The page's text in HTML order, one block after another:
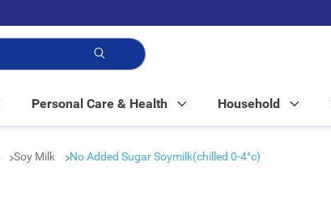
Personal Care & Health Household
Soy Milk No Added Sugar Soymilk(chilled 0-4°c)